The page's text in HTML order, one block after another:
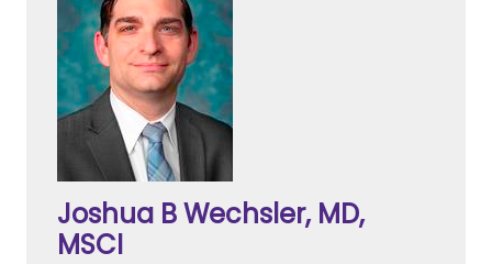
Joshua B Wechsler, MD,
MSCI